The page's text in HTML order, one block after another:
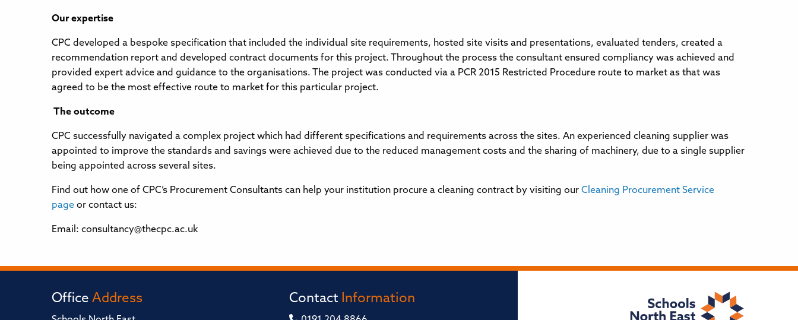
Our expertise
CPC developed a bespoke specification that included the individual site requirements, hosted site visits and presentations, evaluated tenders, created a
recommendation report and developed contract documents for this project. Throughout the process the consultant ensured compliancy was achieved and
provided expert advice and guidance to the organisations. The project was conducted via a PCR 2015 Restricted Procedure route to market as that was
agreed to be the most effective route to market for this particular project.
The outcome
CPC successfully navigated a complex project which had different specifications and requirements across the sites. An experienced cleaning supplier was
appointed to improve the standards and savings were achieved due to the reduced management costs and the sharing of machinery, due to a single supplier
being appointed across several sites.
Find out how one of CPC’s Procurement Consultants can help your institution procure a cleaning contract by visiting our Cleaning Procurement Service
page or contact us:
Email: consultancy@thecpc.ac.uk
Office Address Contact Information